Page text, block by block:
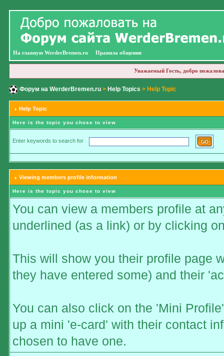
На главную WerderBremen.ru Правила общения
Уважаемый Гость, добро
Форум на WerderBremen.ru> Help Topics > Help Topic
Help Topic
Here is the topic you chose to view
Enter keywords to search for
Viewing members profile information
Here is the topic you chose to view
You can view a members profile at
underlined (as a link) or by clicking
This will show you their profile page
they have entered some) and their
You can also click on the 'Mini
up a mini 'e-card' with their contact
chosen to have one.